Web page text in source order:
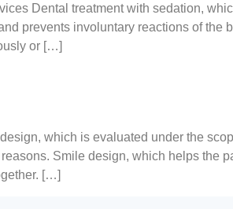
Dental treatment with sedation,
prevents involuntary reactions of
or […]
which is evaluated under the
Smile design, which helps the
[…]